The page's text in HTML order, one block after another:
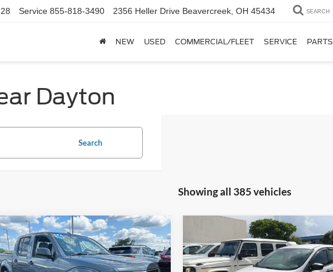
Service 855-818-3490 2356 Heller Drive Beavercreek, OH 45434 SEARCH
NEW USED COMMERCIAL/FLEET SERVICE PARTS
Dayton
Search
Showing all 385 vehicles
2016Nissan FrontierSV
$13,445
INTERNET PRICE
Compare Vehicle
2019Ford EscapeS
$13,798
INTERNET PRICE
Compare Vehicle